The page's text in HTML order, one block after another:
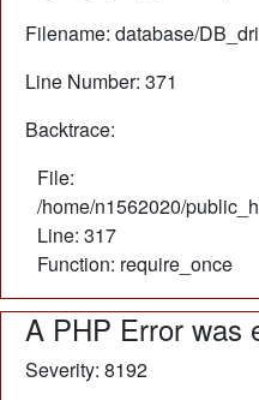
Filename: database/
Line Number: 371
Backtrace:
File:
/home/n1562020/
Line: 317
Function: require_once
A PHP Error was
Severity: 8192